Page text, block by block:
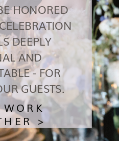
>
HONORED
DEEPLY
AND
- FOR
GUESTS.